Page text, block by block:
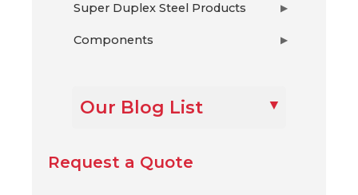
Super Duplex Steel Products ▶
Components ▶
Our Blog List
Request a Quote